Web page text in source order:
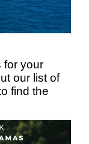
for your
our list of
find the